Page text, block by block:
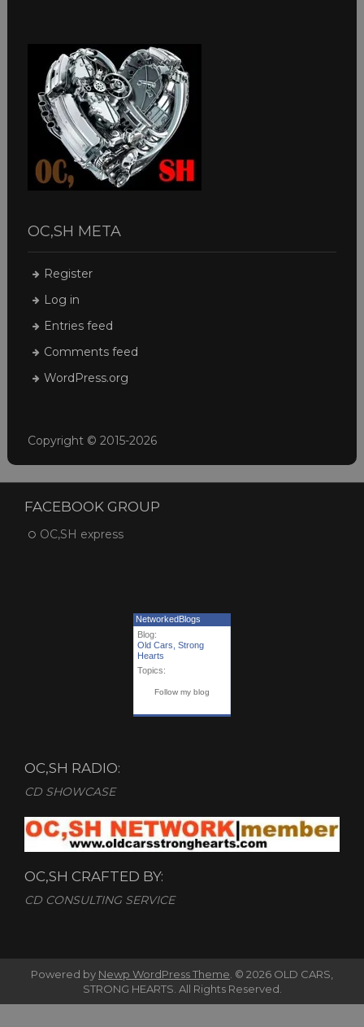
OC,SH META
Register
Log in
Entries feed
Comments feed
WordPress.org
Copyright © 2015-2026
FACEBOOK GROUP
OC,SH express
NetworkedBlogs
Blog:
Old Cars, Strong
Hearts
Topics:
Follow my blog
OC,SH RADIO:
CD SHOWCASE
OC,SH CRAFTED BY:
CD CONSULTING SERVICE
Powered by Newp WordPress Theme. © 2026 OLD CARS,
STRONG HEARTS. All Rights Reserved.